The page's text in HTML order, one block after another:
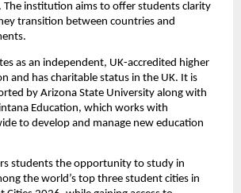
The institution aims to offer students clarity
transition between countries and
as an independent, UK-accredited higher
and has charitable status in the UK. It is
by Arizona State University along with
Education, which works with
to develop and manage new education
students the opportunity to study in
the world’s top three student cities in